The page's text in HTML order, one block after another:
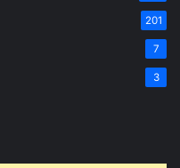
201
7
3